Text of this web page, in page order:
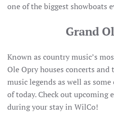
one of the biggest showboats
Grand
Known as country music’s
Ole Opry houses concerts
music legends as well as
of today. Check out upcoming
during your stay in WilCo!